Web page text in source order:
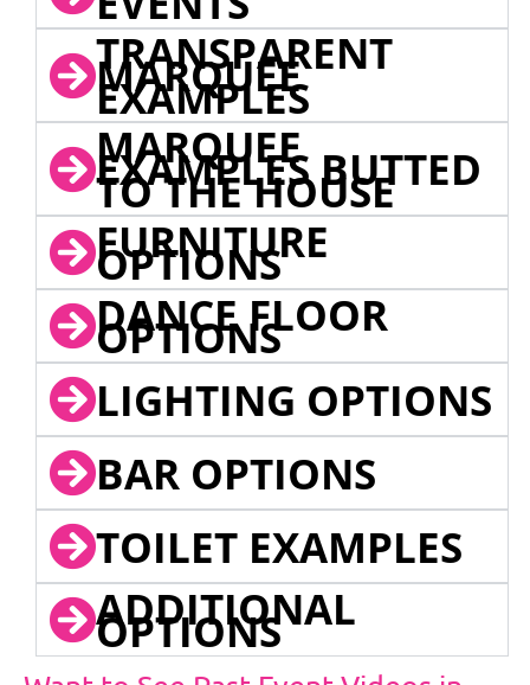
TRANSPARENT
MARQUEE
EXAMPLES
MARQUEE
EXAMPLES BUTTED
TO THE HOUSE
FURNITURE
OPTIONS
DANCE FLOOR
OPTIONS
LIGHTING OPTIONS
BAR OPTIONS
TOILET EXAMPLES
ADDITIONAL
OPTIONS